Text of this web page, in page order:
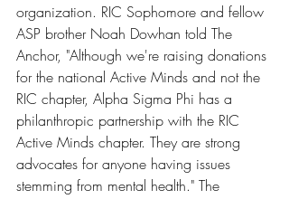
organization. RIC Sophomore and fellow
ASP brother Noah Dowhan told The
Anchor, "Although we're raising donations
for the national Active Minds and not the
RIC chapter, Alpha Sigma Phi has a
philanthropic partnership with the RIC
Active Minds chapter. They are strong
advocates for anyone having issues
stemming from mental health." The